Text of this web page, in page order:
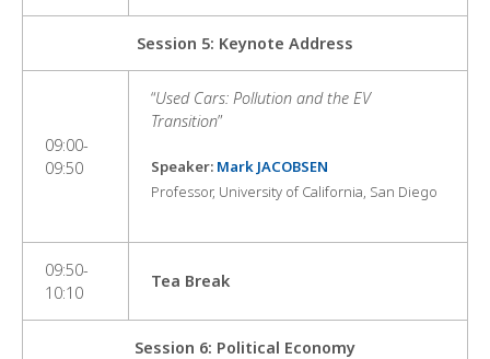
Session 5: Keynote Address
09:00-
09:50
“Used Cars: Pollution and the EV
Transition”
Speaker: Mark JACOBSEN
Professor, University of California, San Diego
09:50-
10:10
Tea Break
Session 6: Political Economy